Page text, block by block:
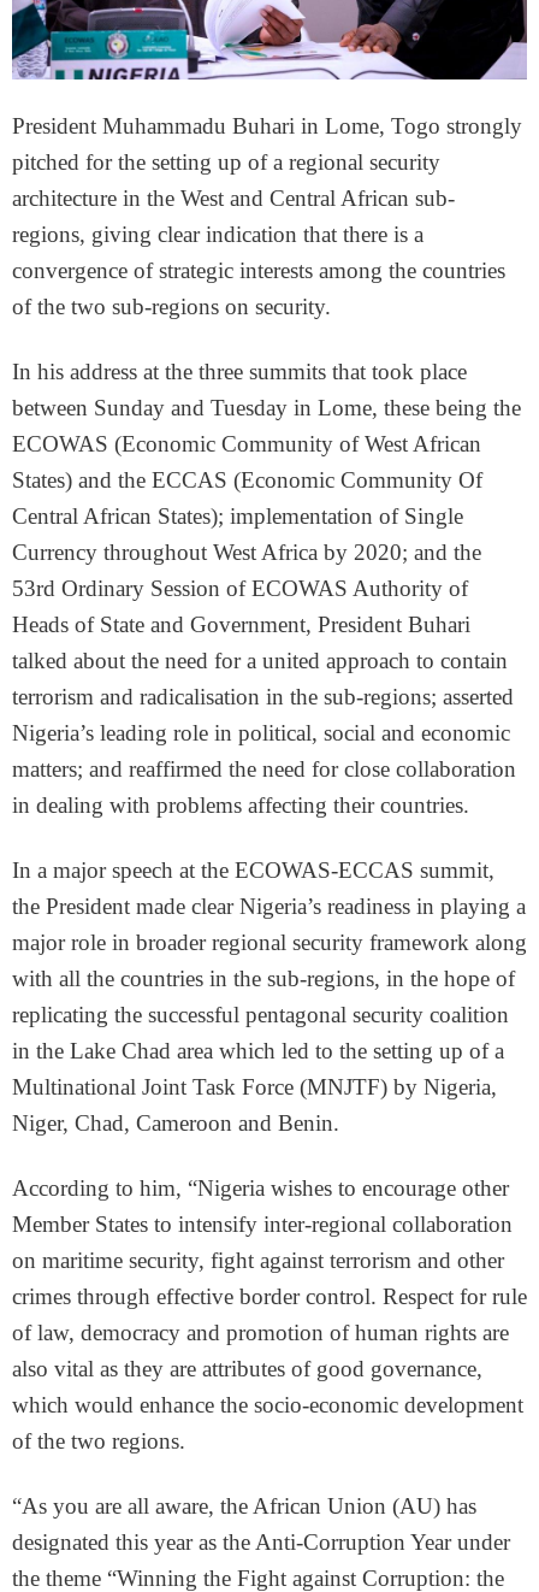
President Muhammadu Buhari in Lome, Togo strongly
pitched for the setting up of a regional security
architecture in the West and Central African sub-
regions, giving clear indication that there is a
convergence of strategic interests among the countries
of the two sub-regions on security.
In his address at the three summits that took place
between Sunday and Tuesday in Lome, these being the
ECOWAS (Economic Community of West African
States) and the ECCAS (Economic Community Of
Central African States); implementation of Single
Currency throughout West Africa by 2020; and the
53rd Ordinary Session of ECOWAS Authority of
Heads of State and Government, President Buhari
talked about the need for a united approach to contain
terrorism and radicalisation in the sub-regions; asserted
Nigeria’s leading role in political, social and economic
matters; and reaffirmed the need for close collaboration
in dealing with problems affecting their countries.
In a major speech at the ECOWAS-ECCAS summit,
the President made clear Nigeria’s readiness in playing a
major role in broader regional security framework along
with all the countries in the sub-regions, in the hope of
replicating the successful pentagonal security coalition
in the Lake Chad area which led to the setting up of a
Multinational Joint Task Force (MNJTF) by Nigeria,
Niger, Chad, Cameroon and Benin.
According to him, “Nigeria wishes to encourage other
Member States to intensify inter-regional collaboration
on maritime security, fight against terrorism and other
crimes through effective border control. Respect for rule
of law, democracy and promotion of human rights are
also vital as they are attributes of good governance,
which would enhance the socio-economic development
of the two regions.
“As you are all aware, the African Union (AU) has
designated this year as the Anti-Corruption Year under
the theme “Winning the Fight against Corruption: the